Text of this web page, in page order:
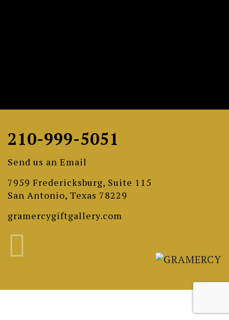
210-999-5051
Send us an Email
7959 Fredericksburg, Suite 115
San Antonio, Texas 78229
gramercygiftgallery.com